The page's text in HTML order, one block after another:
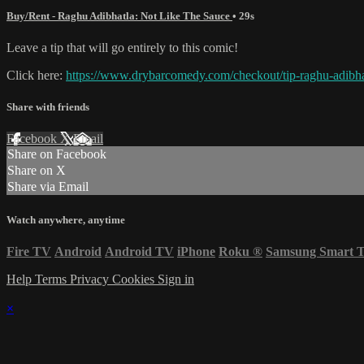
Buy/Rent - Raghu Adibhatla: Not Like The Sauce • 29s
Leave a tip that will go entirely to this comic!
Click here: https://www.drybarcomedy.com/checkout/tip-raghu-
Share with friends
Facebook XEmail
Share on Facebook
Share on X
Share via Email
Watch anywhere, anytime
Fire TV Android Android TV iPhone Roku ® Samsung Smart
Help Terms Privacy Cookies Sign in
×